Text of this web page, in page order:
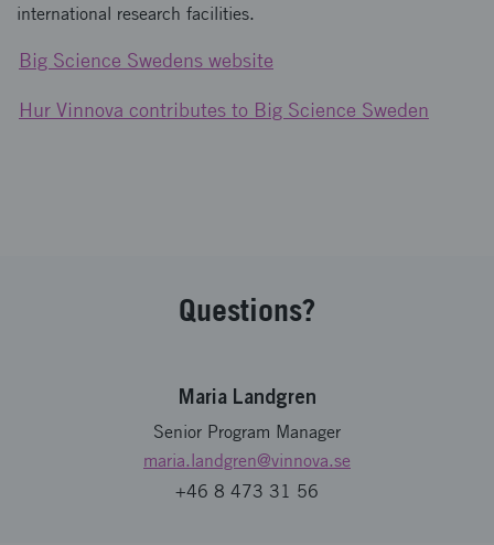
international research facilities.
Big Science Swedens website
Hur Vinnova contributes to Big Science Sweden
Questions?
Maria Landgren
Senior Program Manager
maria.landgren@vinnova.se
+46 8 473 31 56